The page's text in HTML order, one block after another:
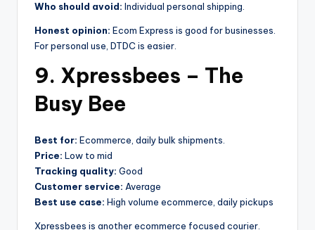
Who should avoid: Individual personal shipping.
Honest opinion: Ecom Express is good for businesses.
For personal use, DTDC is easier.
9. Xpressbees – The
Busy Bee
Best for: Ecommerce, daily bulk shipments.
Price: Low to mid
Tracking quality: Good
Customer service: Average
Best use case: High volume ecommerce, daily pickups
Xpressbees is another ecommerce focused courier.